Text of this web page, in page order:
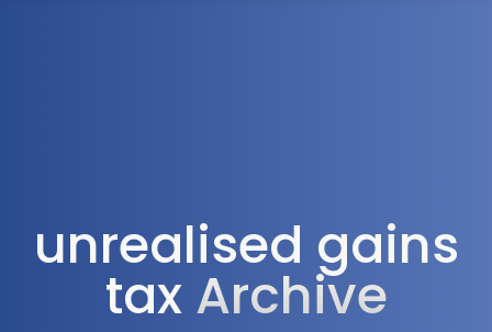
unrealised gains
tax Archive